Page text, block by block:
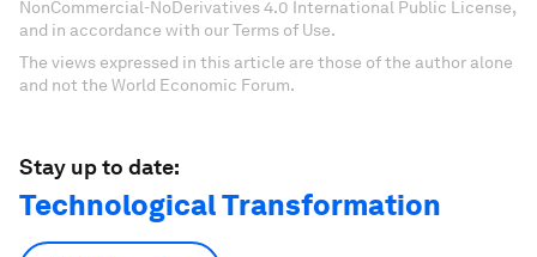
NonCommercial-NoDerivatives 4.0 International Public License,
and in accordance with our Terms of Use.
The views expressed in this article are those of the author alone
and not the World Economic Forum.
Stay up to date:
Technological Transformation